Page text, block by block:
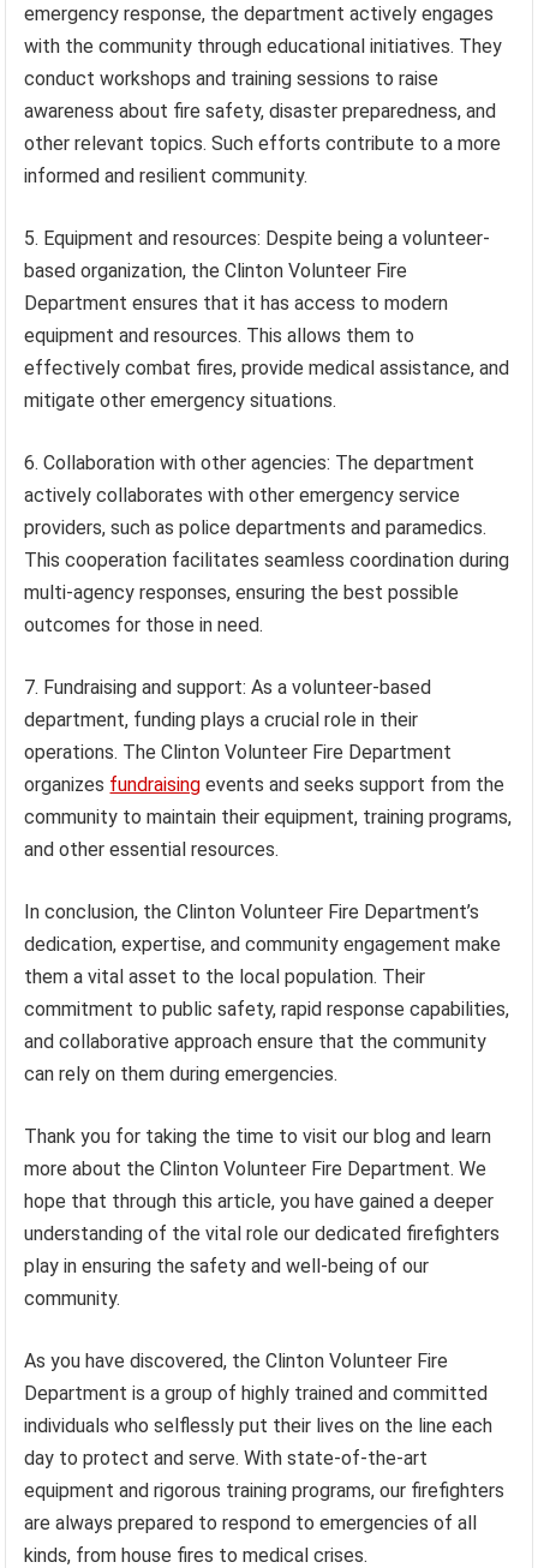
emergency response, the department actively engages
with the community through educational initiatives. They
conduct workshops and training sessions to raise
awareness about fire safety, disaster preparedness, and
other relevant topics. Such efforts contribute to a more
informed and resilient community.
5. Equipment and resources: Despite being a volunteer-
based organization, the Clinton Volunteer Fire
Department ensures that it has access to modern
equipment and resources. This allows them to
effectively combat fires, provide medical assistance, and
mitigate other emergency situations.
6. Collaboration with other agencies: The department
actively collaborates with other emergency service
providers, such as police departments and paramedics.
This cooperation facilitates seamless coordination during
multi-agency responses, ensuring the best possible
outcomes for those in need.
7. Fundraising and support: As a volunteer-based
department, funding plays a crucial role in their
operations. The Clinton Volunteer Fire Department
organizes fundraising events and seeks support from the
community to maintain their equipment, training programs,
and other essential resources.
In conclusion, the Clinton Volunteer Fire Department’s
dedication, expertise, and community engagement make
them a vital asset to the local population. Their
commitment to public safety, rapid response capabilities,
and collaborative approach ensure that the community
can rely on them during emergencies.
Thank you for taking the time to visit our blog and learn
more about the Clinton Volunteer Fire Department. We
hope that through this article, you have gained a deeper
understanding of the vital role our dedicated firefighters
play in ensuring the safety and well-being of our
community.
As you have discovered, the Clinton Volunteer Fire
Department is a group of highly trained and committed
individuals who selflessly put their lives on the line each
day to protect and serve. With state-of-the-art
equipment and rigorous training programs, our firefighters
are always prepared to respond to emergencies of all
kinds, from house fires to medical crises.